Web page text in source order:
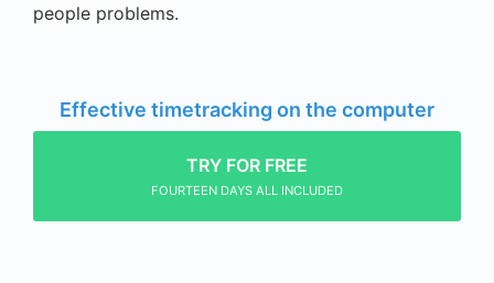
people problems.
Effective timetracking on the computer
TRY FOR FREE
FOURTEEN DAYS ALL INCLUDED